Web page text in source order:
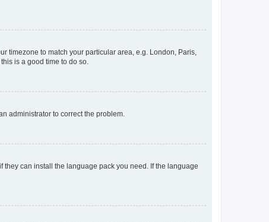
timezone to match your particular area, e.g. London, Paris,
is a good time to do so.
administrator to correct the problem.
can install the language pack you need. If the language